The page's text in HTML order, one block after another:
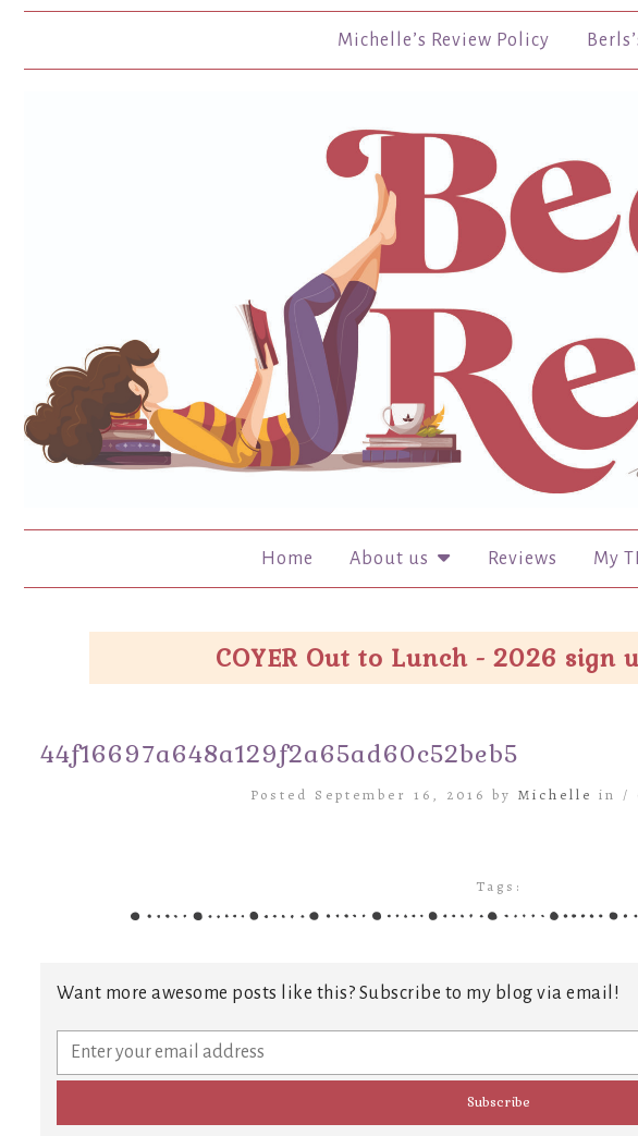
Michelle’s Review Policy
Home About us Reviews My
COYER Out to Lunch - 2026 sign
44f16697a648a129f2a65ad60c52beb5
Posted September 16, 2016 by Michelle in /
Tags:
Want more awesome posts like this? Subscribe to my blog via email!